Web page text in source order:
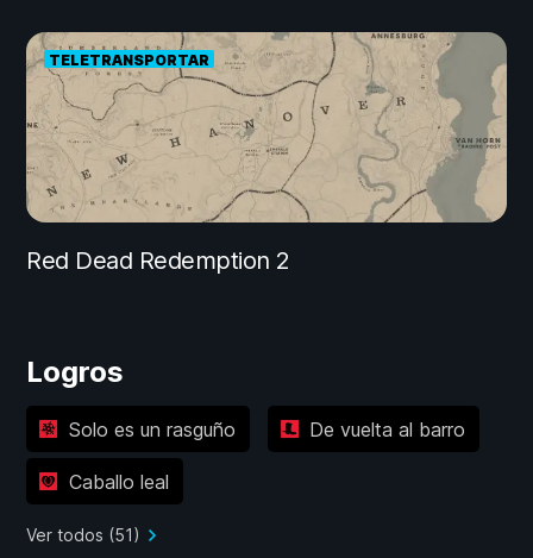
TELETRANSPORTAR
Red Dead Redemption 2
Logros
Solo es un rasguño De vuelta al barro
Caballo leal
Ver todos (51)